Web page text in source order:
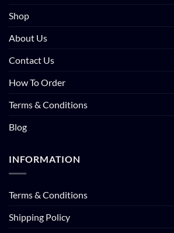
Shop
About Us
Contact Us
How To Order
Terms & Conditions
Blog
INFORMATION
Terms & Conditions
Shipping Policy